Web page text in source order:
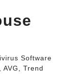
Software
Trend